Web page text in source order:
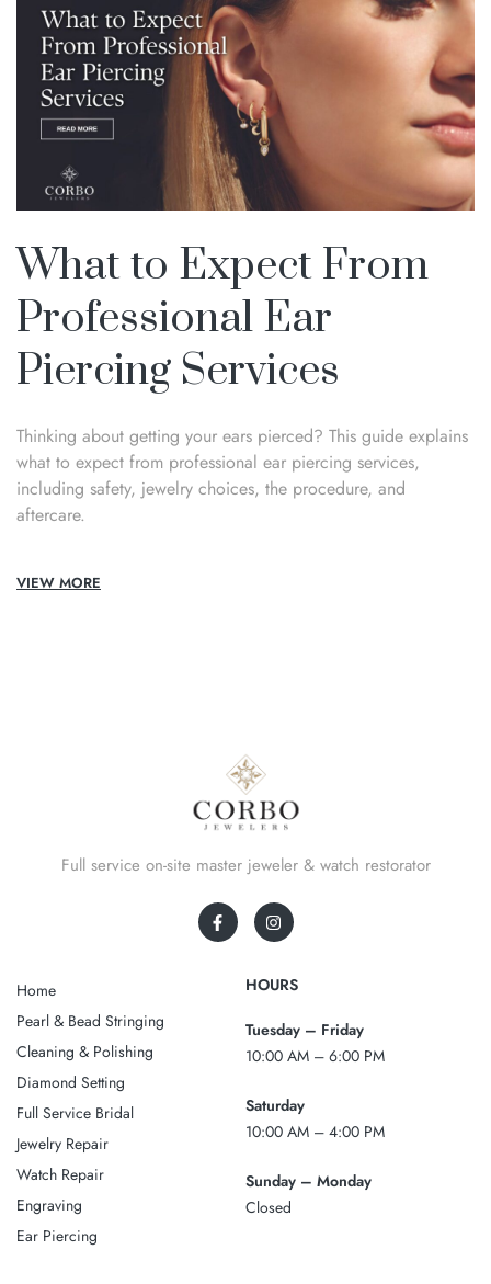
What to Expect From
Professional Ear
Piercing Services
Thinking about getting your ears pierced? This guide explains
what to expect from professional ear piercing services,
including safety, jewelry choices, the procedure, and
aftercare.
VIEW MORE
Full service on-site master jeweler & watch restorator
Home
Pearl & Bead Stringing
Cleaning & Polishing
Diamond Setting
Full Service Bridal
Jewelry Repair
Watch Repair
Engraving
Ear Piercing
HOURS
Tuesday – Friday
10:00 AM – 6:00 PM
Saturday
10:00 AM – 4:00 PM
Sunday – Monday
Closed